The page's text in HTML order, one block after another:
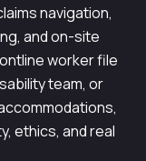
navigation,
and on-site
worker file
team, or
ethics, and real